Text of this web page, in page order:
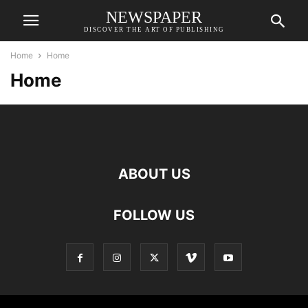
NEWSPAPER
DISCOVER THE ART OF PUBLISHING
Home Home
Home
ABOUT US
FOLLOW US